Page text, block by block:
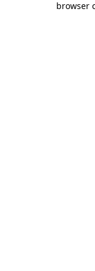
browser